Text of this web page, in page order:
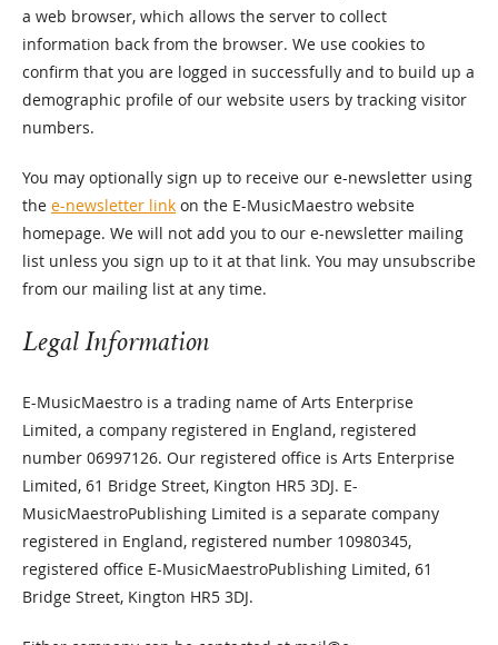
a web browser, which allows the server to collect
information back from the browser. We use cookies to
confirm that you are logged in successfully and to build up a
demographic profile of our website users by tracking visitor
numbers.
You may optionally sign up to receive our e-newsletter using
the e-newsletter link on the E-MusicMaestro website
homepage. We will not add you to our e-newsletter mailing
list unless you sign up to it at that link. You may unsubscribe
from our mailing list at any time.
Legal Information
E-MusicMaestro is a trading name of Arts Enterprise
Limited, a company registered in England, registered
number 06997126. Our registered office is Arts Enterprise
Limited, 61 Bridge Street, Kington HR5 3DJ. E-
MusicMaestroPublishing Limited is a separate company
registered in England, registered number 10980345,
registered office E-MusicMaestroPublishing Limited, 61
Bridge Street, Kington HR5 3DJ.